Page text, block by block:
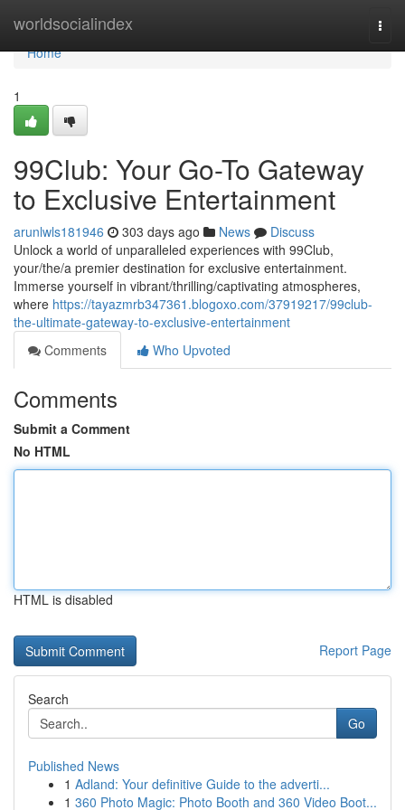
worldsocialindex
Home
Home
1
99Club: Your Go-To Gateway
to Exclusive Entertainment
arunlwls181946 303 days ago News
Discuss
Unlock a world of unparalleled experiences with 99Club,
your/the/a premier destination for exclusive entertainment.
Immerse yourself in vibrant/thrilling/captivating atmospheres,
where https://tayazmrb347361.blogoxo.com/37919217/99club-
the-ultimate-gateway-to-exclusive-entertainment
Comments
Who Upvoted
Comments
Submit a Comment
No HTML
HTML is disabled
Report Page
Search
Go
Published News
1 Adland: Your definitive Guide to the adverti...
1 360 Photo Magic: Photo Booth and 360 Video Boot...